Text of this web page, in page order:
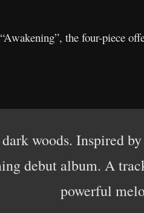
the four-piece
woods. Inspired
debut album. A
powerful